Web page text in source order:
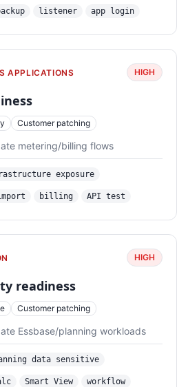
listener app login
APPLICATIONS HIGH
Customer patching
metering/billing flows
exposure
billing API test
HIGH
readiness
Customer patching
Essbase/planning workloads
data sensitive
Smart View workflow